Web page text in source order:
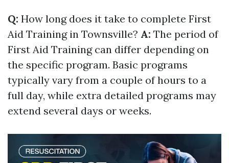
Q: How long does it take to complete First
Aid Training in Townsville? A: The period of
First Aid Training can differ depending on
the specific program. Basic programs
typically vary from a couple of hours to a
full day, while extra detailed programs may
extend several days or weeks.